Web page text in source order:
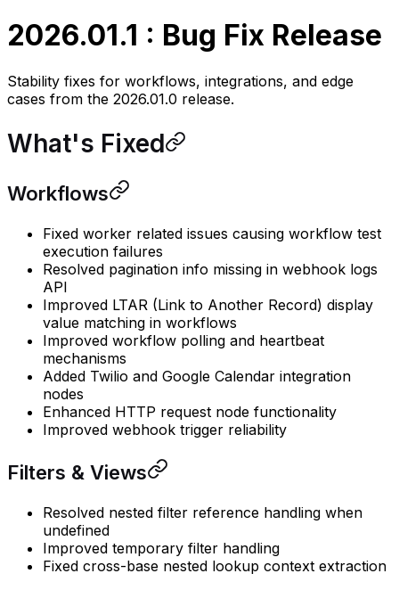
2026.01.1 : Bug Fix Release
Stability fixes for workflows, integrations, and edge
cases from the 2026.01.0 release.
What's Fixed
Workflows
Fixed worker related issues causing workflow test
execution failures
Resolved pagination info missing in webhook logs
API
Improved LTAR (Link to Another Record) display
value matching in workflows
Improved workflow polling and heartbeat
mechanisms
Added Twilio and Google Calendar integration
nodes
Enhanced HTTP request node functionality
Improved webhook trigger reliability
Filters & Views
Resolved nested filter reference handling when
undefined
Improved temporary filter handling
Fixed cross-base nested lookup context extraction